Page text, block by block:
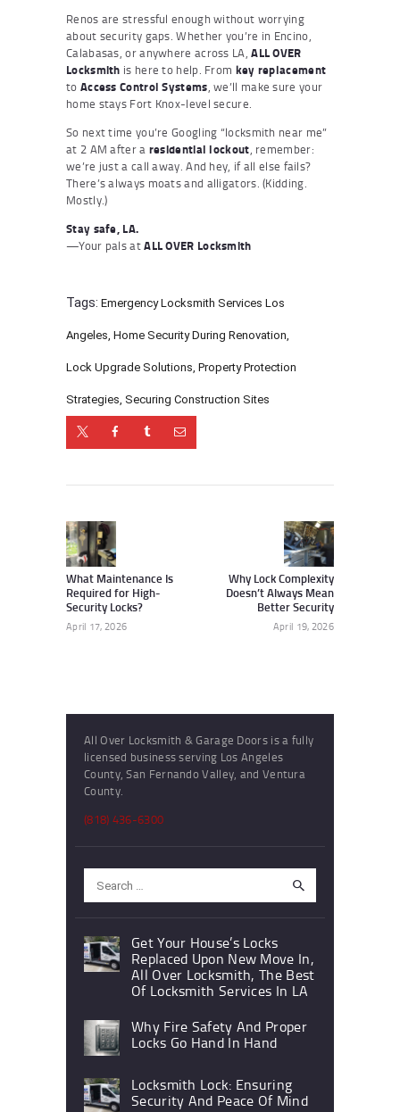
Renos are stressful enough without worrying
about security gaps. Whether you’re in Encino,
Calabasas, or anywhere across LA,ALL OVER
Locksmith is here to help. From key replacement
to Access Control Systems, we’ll make sure your
home stays Fort Knox-level secure.
So next time you’re Googling “locksmith near me”
at 2 AM after a residential lockout, remember:
we’re just a call away. And hey, if all else fails?
There’s always moats and alligators. (Kidding.
Mostly.)
Stay safe, LA.
—Your pals atALL OVER Locksmith
Tags: Emergency Locksmith Services Los
Angeles, Home Security During Renovation,
Lock Upgrade Solutions, Property Protection
Strategies, Securing Construction Sites
navigation
What Maintenance Is
Required for High-
Security Locks?
April 17, 2026
Why Lock Complexity
Doesn’t Always Mean
Better Security
April 19, 2026
All Over Locksmith & Garage Doors is a fully
licensed business serving Los Angeles
County, San Fernando Valley, and Ventura
County.
(818) 436-6300
for:
Get Your House’s Locks
Replaced Upon New Move In,
All Over Locksmith, The Best
Of Locksmith Services In LA
Why Fire Safety And Proper
Locks Go Hand In Hand
Locksmith Lock: Ensuring
Security And Peace Of Mind